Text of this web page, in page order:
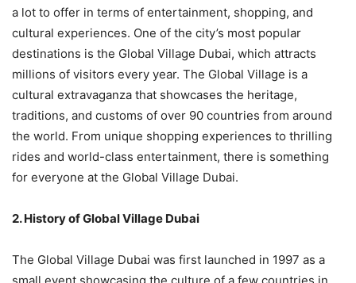
a lot to offer in terms of entertainment, shopping, and
cultural experiences. One of the city’s most popular
destinations is the Global Village Dubai, which attracts
millions of visitors every year. The Global Village is a
cultural extravaganza that showcases the heritage,
traditions, and customs of over 90 countries from around
the world. From unique shopping experiences to thrilling
rides and world-class entertainment, there is something
for everyone at the Global Village Dubai.
2. History of Global Village Dubai
The Global Village Dubai was first launched in 1997 as a